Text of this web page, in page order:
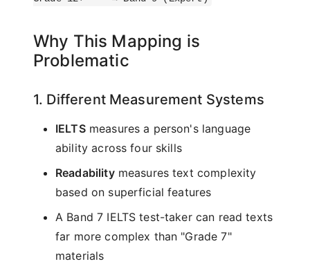
Why This Mapping is
Problematic
1. Different Measurement Systems
IELTSmeasures a person's language
ability across four skills
Readabilitymeasures text complexity
based on superficial features
A Band 7 IELTS test-taker can read texts
far more complex than "Grade 7"
materials